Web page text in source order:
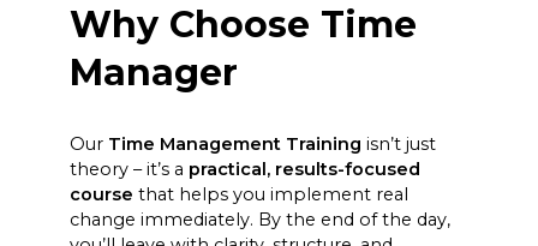
Why Choose Time
Manager
Our Time Management Training isn’t just
theory – it’s a practical, results-focused
course that helps you implement real
change immediately. By the end of the day,